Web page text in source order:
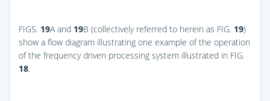
FIGS. 19A and 19B (collectively referred to herein as FIG. 19)
show a flow diagram illustrating one example of the operation
of the frequency driven processing system illustrated in FIG.
18.